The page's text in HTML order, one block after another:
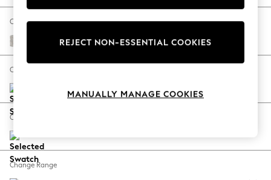
The Occasion Shop
Hardware Detailing
Escape into Summer: As Advertised
Spring Dressing
Coastal Prints
Balloon Trousers
Summer Footwear
Change Fabric And Colour
Chunky Marl Oyster
Change Size And Shape
Change Feet
Change Range
REJECT NON-ESSENTIAL COOKIES
MANUALLY MANAGE COOKIES